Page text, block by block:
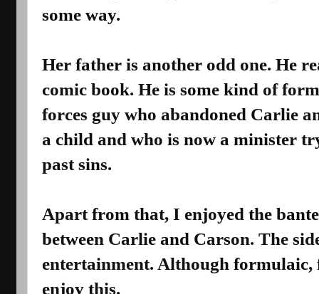
some way.
Her father is another odd one. He
comic book. He is some kind of
forces guy who abandoned Carlie
a child and who is now a minister
past sins.
Apart from that, I enjoyed the
between Carlie and Carson. The
entertainment. Although formulaic,
enjoy this.